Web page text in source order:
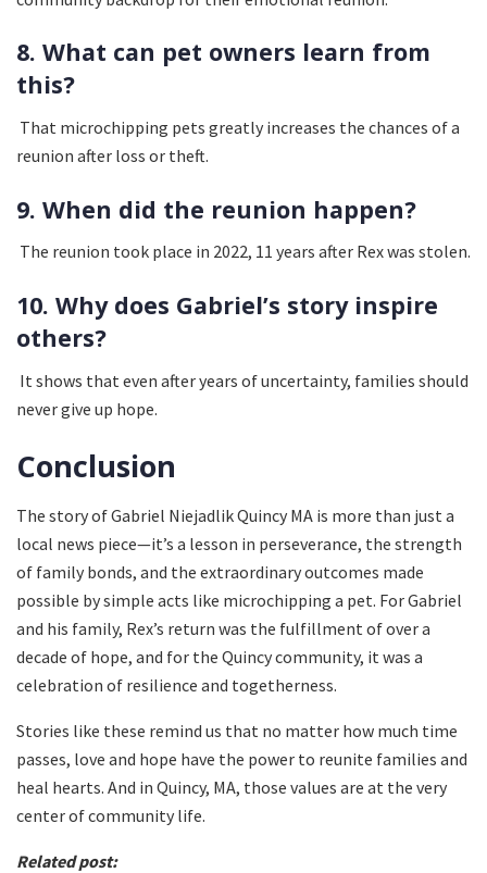
8. What can pet owners learn from
this?
That microchipping pets greatly increases the chances of a
reunion after loss or theft.
9. When did the reunion happen?
The reunion took place in 2022, 11 years after Rex was stolen.
10. Why does Gabriel’s story inspire
others?
It shows that even after years of uncertainty, families should
never give up hope.
Conclusion
The story of Gabriel Niejadlik Quincy MA is more than just a
local news piece—it’s a lesson in perseverance, the strength
of family bonds, and the extraordinary outcomes made
possible by simple acts like microchipping a pet. For Gabriel
and his family, Rex’s return was the fulfillment of over a
decade of hope, and for the Quincy community, it was a
celebration of resilience and togetherness.
Stories like these remind us that no matter how much time
passes, love and hope have the power to reunite families and
heal hearts. And in Quincy, MA, those values are at the very
center of community life.
Related post: